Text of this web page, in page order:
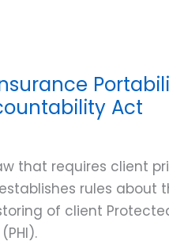
Act
that requires client
rules about
of client